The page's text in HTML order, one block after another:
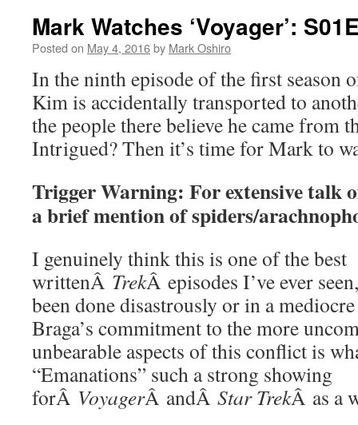
Mark Watches ‘Voyager’:
Posted on May 4, 2016by Mark Oshiro
In the ninth episode of the first season
Kim is accidentally transported to
the people there believe he came from
Intrigued? Then it’s time for Mark to
Trigger Warning: For extensive talk
a brief mention of spiders/
I genuinely think this is one of the best
writtenÂ TrekÂ episodes I’ve ever
been done disastrously or in a
Braga’s commitment to the more
unbearable aspects of this conflict is
“Emanations” such a strong showing
forÂ VoyagerÂ andÂ Star TrekÂ as a